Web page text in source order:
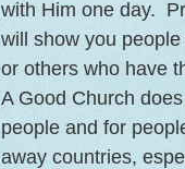
with Him one day.
will show you
or others who have
A Good Church
people and for
away countries,